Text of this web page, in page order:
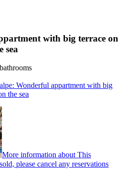
with big terrace on
sea
Wonderful appartment with big
the sea
More information about This
please cancel any reservations